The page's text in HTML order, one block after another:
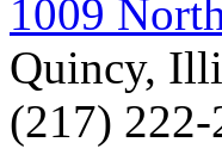
1009
Quincy,
(217) 222-